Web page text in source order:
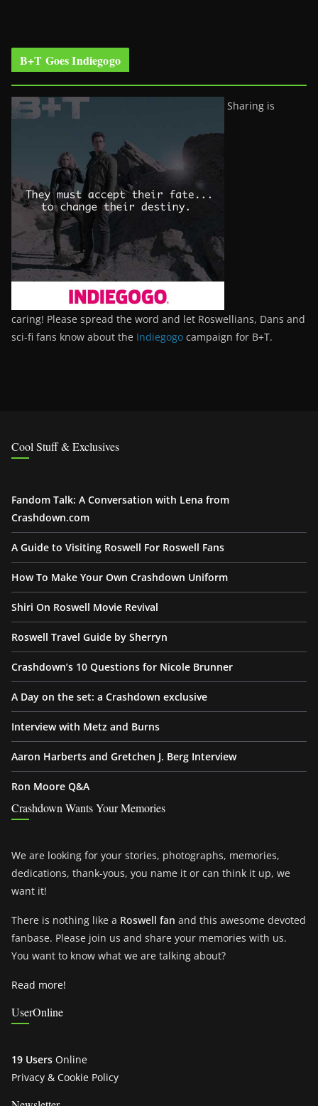
B+T Goes Indiegogo
Sharing is
caring! Please spread the word and let Roswellians, Dans and
sci-fi fans know about the Indiegogo campaign for B+T.
Cool Stuff & Exclusives
Fandom Talk: A Conversation with Lena from
Crashdown.com
A Guide to Visiting Roswell For Roswell Fans
How To Make Your Own Crashdown Uniform
Shiri On Roswell Movie Revival
Roswell Travel Guide by Sherryn
Crashdown’s 10 Questions for Nicole Brunner
A Day on the set: a Crashdown exclusive
Interview with Metz and Burns
Aaron Harberts and Gretchen J. Berg Interview
Ron Moore Q&A
Crashdown Wants Your Memories
We are looking for your stories, photographs, memories,
dedications, thank-yous, you name it or can think it up, we
want it!
There is nothing like a Roswell fan and this awesome devoted
fanbase. Please join us and share your memories with us.
You want to know what we are talking about?
Read more!
UserOnline
19 Users Online
Privacy & Cookie Policy